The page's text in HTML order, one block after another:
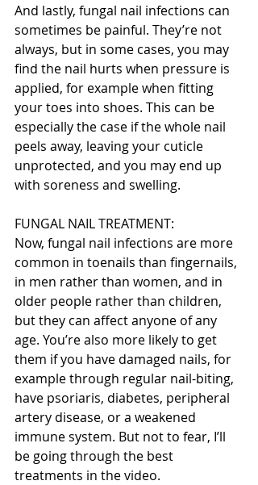
And lastly, fungal nail infections can
sometimes be painful. They’re not
always, but in some cases, you may
find the nail hurts when pressure is
applied, for example when fitting
your toes into shoes. This can be
especially the case if the whole nail
peels away, leaving your cuticle
unprotected, and you may end up
with soreness and swelling.
FUNGAL NAIL TREATMENT:
Now, fungal nail infections are more
common in toenails than fingernails,
in men rather than women, and in
older people rather than children,
but they can affect anyone of any
age. You’re also more likely to get
them if you have damaged nails, for
example through regular nail-biting,
have psoriaris, diabetes, peripheral
artery disease, or a weakened
immune system. But not to fear, I’ll
be going through the best
treatments in the video.